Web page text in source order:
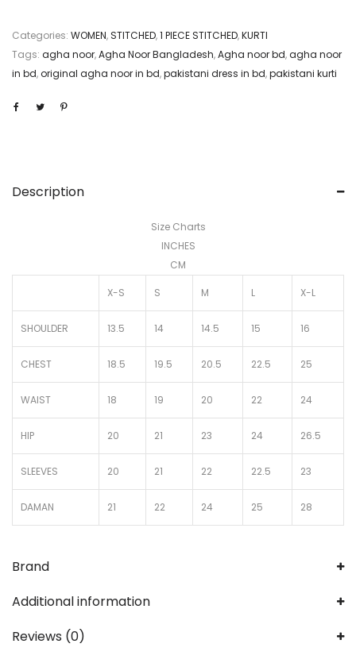
Categories: WOMEN,STITCHED,1 PIECE STITCHED,KURTI
Tags: agha noor,Agha Noor Bangladesh,Agha noor bd,agha noor
in bd,original agha noor in bd,pakistani dress in bd,pakistani kurti
Description
Size Charts
INCHES
CM
X-S S M L X-L
SHOULDER 13.5 14 14.5 15 16
CHEST 18.5 19.5 20.5 22.5 25
WAIST 18 19 20 22 24
HIP 20 21 23 24 26.5
SLEEVES 20 21 22 22.5 23
DAMAN 21 22 24 25 28
Brand
Additional information
Reviews (0)